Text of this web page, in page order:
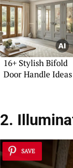
16+ Stylish Bifold
Door Handle Ideas
2.
SAVE